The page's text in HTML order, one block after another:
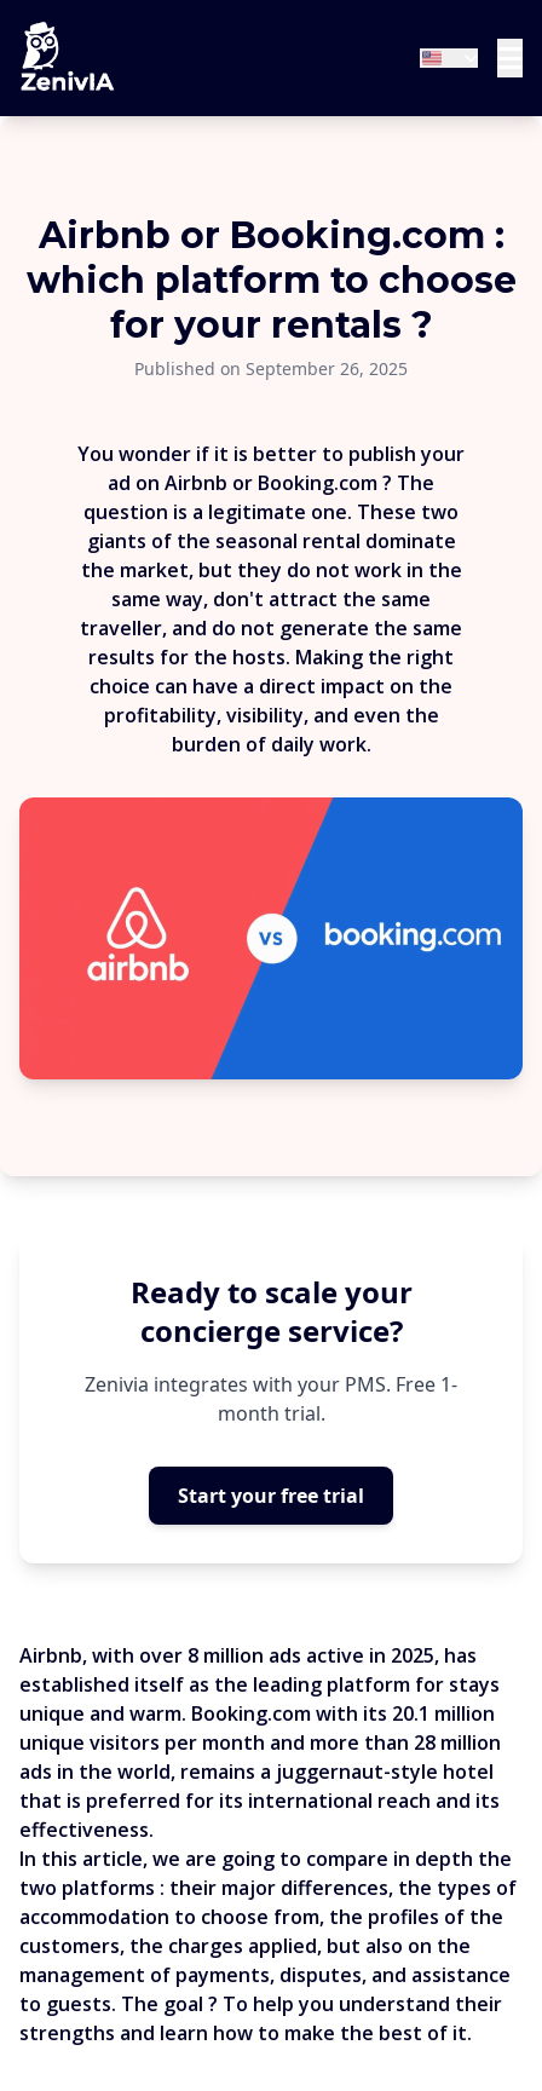
Airbnb or Booking.com :
which platform to choose
for your rentals ?
Published on September 26, 2025
You wonder if it is better to publish your
ad on Airbnb or Booking.com ? The
question is a legitimate one. These two
giants of the seasonal rental dominate
the market, but they do not work in the
same way, don't attract the same
traveller, and do not generate the same
results for the hosts. Making the right
choice can have a direct impact on the
profitability, visibility, and even the
burden of daily work.
Ready to scale your
concierge service?
Zenivia integrates with your PMS. Free 1-
month trial.
Start your free trial
Airbnb, with over 8 million ads active in 2025, has
established itself as the leading platform for stays
unique and warm. Booking.com with its 20.1 million
unique visitors per month and more than 28 million
ads in the world, remains a juggernaut-style hotel
that is preferred for its international reach and its
effectiveness.
In this article, we are going to compare in depth the
two platforms : their major differences, the types of
accommodation to choose from, the profiles of the
customers, the charges applied, but also on the
management of payments, disputes, and assistance
to guests. The goal ? To help you understand their
strengths and learn how to make the best of it.